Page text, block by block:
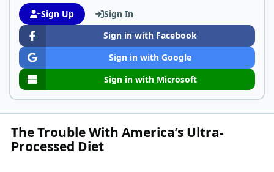
Sign Up
Sign In
Sign in with Facebook
Sign in with Google
Sign in with Microsoft
The Trouble With America’s Ultra-
Processed Diet